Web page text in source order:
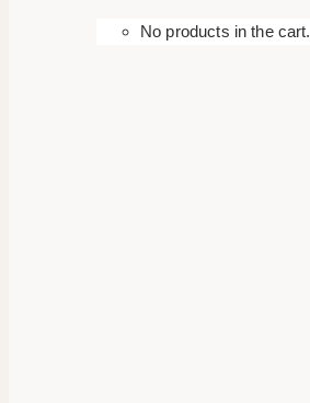
No products in the cart.